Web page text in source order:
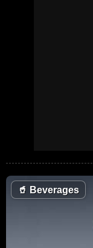
🥤 Beverages